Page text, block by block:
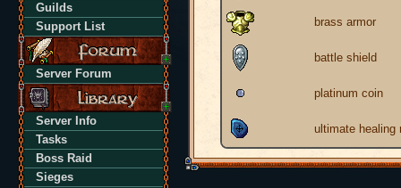
Guilds
Support List
Server Forum
Server Info
Tasks
Boss Raid
Sieges
brass armor
battle shield
platinum coin
ultimate healing